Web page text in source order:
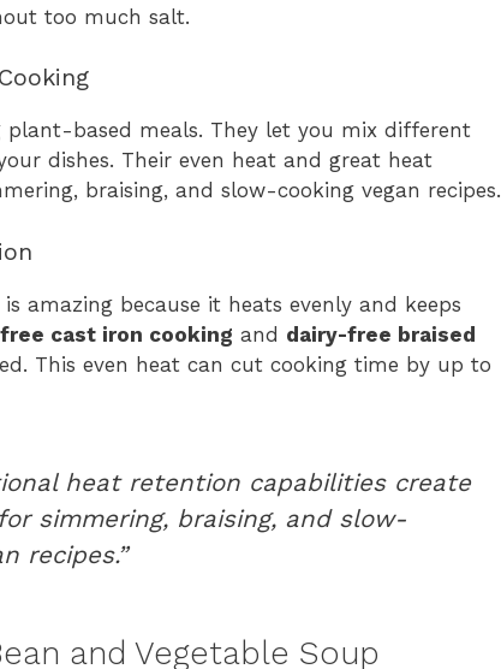
too much salt.
plant-based meals. They let you mix different
dishes. Their even heat and great heat
braising, and slow-cooking vegan recipes.
is amazing because it heats evenly and keeps
cast iron cooking and dairy-free braised
This even heat can cut cooking time by up to
heat retention capabilities create
simmering, braising, and slow-
recipes.”
and Vegetable Soup